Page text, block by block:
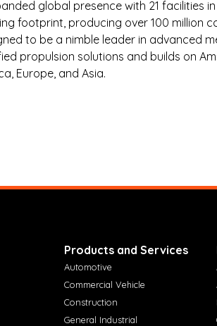
global presence with 21 facilities
footprint, producing over 100 million
to be a nimble leader in advanced
propulsion solutions and builds on
Europe, and Asia.
Products and Services
Automotive
Commercial Vehicle
Construction
General Industrial